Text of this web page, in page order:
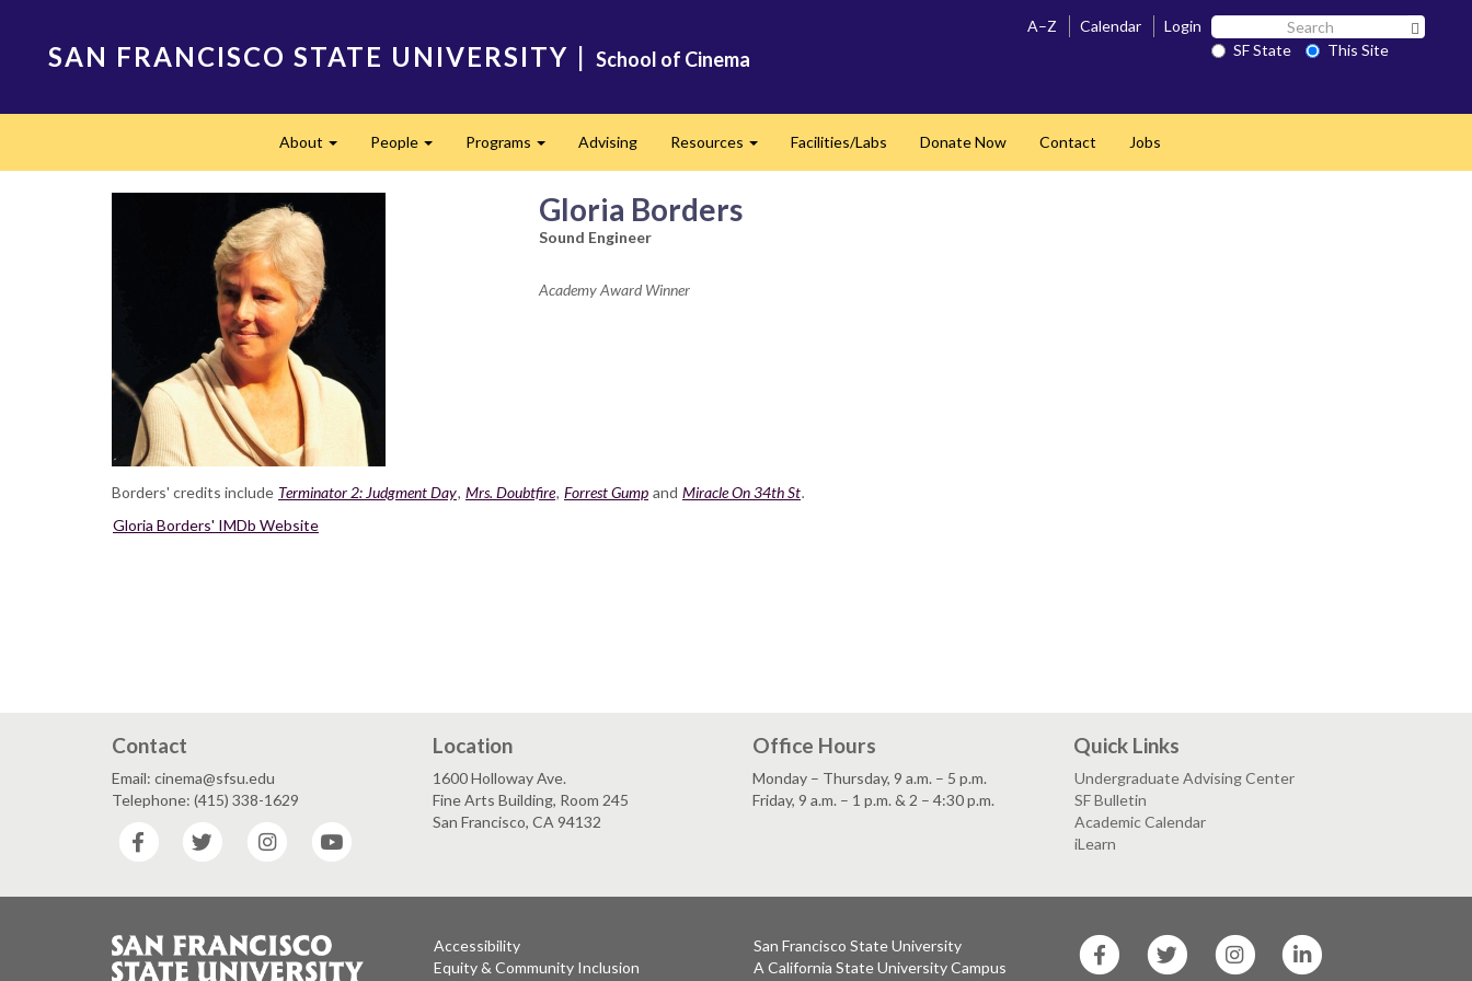
SAN FRANCISCO STATE UNIVERSITY | School of Cinema
A–Z Calendar Login Search
SF SF State
This Site
About People Programs Advising Resources Facilities/Labs Donate Now Contact Jobs
Gloria Borders
Sound Engineer
Academy Award Winner
Borders' credits include Terminator 2: Judgment Day, Mrs. Doubtfire, Forrest Gump and Miracle On 34th St.
Gloria Borders' IMDb Website
Contact
Email: cinema@sfsu.edu
Telephone: (415) 338-1629
Facebook
Twitter Instagram
Location
1600 Holloway Ave.
Fine Arts Building, Room 245
San Francisco, CA 94132
Office Hours
Monday – Thursday, 9 a.m. – 5 p.m.
Friday, 9 a.m. – 1 p.m. & 2 – 4:30 p.m.
Quick Links
Undergraduate Advising Center
SF Bulletin
Academic Calendar
iLearn
Accessibility
Equity & Community Inclusion
San Francisco State University
A California State University Campus
State
State
State